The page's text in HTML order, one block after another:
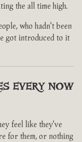
the all time high.
who hadn't been
got introduced to it
every now
feel like they've
for them, or nothing